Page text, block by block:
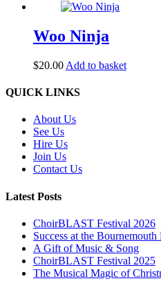
was:
is:
Woo Ninja
$20.00 Add to basket
Back
QUICK LINKS
About Us
See Us
Hire Us
Join Us
Contact Us
Latest Posts
ChoirBLAST Festival 2026
Success at the
A Gift of Music & Song
ChoirBLAST Festival 2025
The Musical Magic of